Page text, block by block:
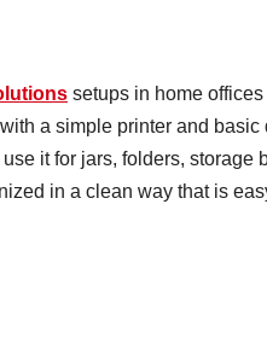
setups in home
a simple printer and
it for jars, folders, storage
in a clean way that is